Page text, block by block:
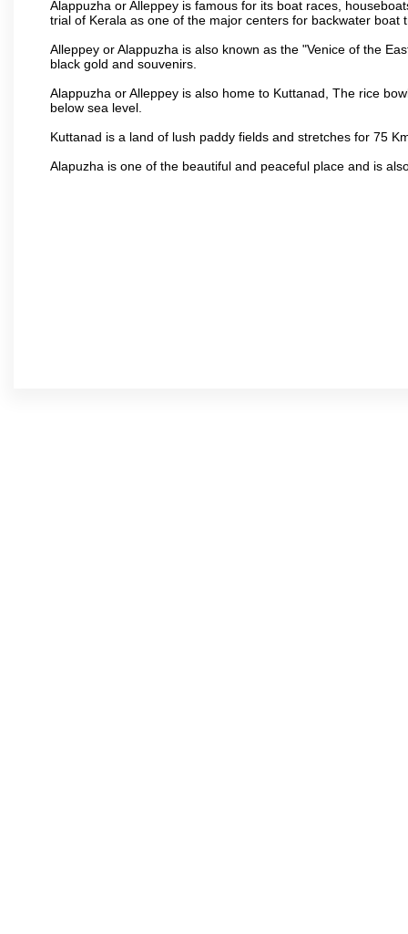
Alappuzha or Alleppey is famous for its boat races,
trial of Kerala as one of the major centers for backwater boat
Alleppey or Alappuzha is also known as the "Venice of the
black gold and souvenirs.
Alappuzha or Alleppey is also home to Kuttanad, The rice
below sea level.
Kuttanad is a land of lush paddy fields and stretches for 75
Alapuzha is one of the beautiful and peaceful place and is